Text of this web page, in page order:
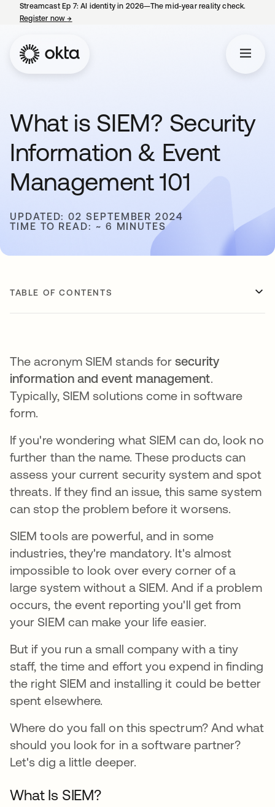
Streamcast Ep 7: AI identity in 2026—The mid-year reality check.
Register now→
What is SIEM? Security
Information & Event
Management 101
UPDATED: 02 SEPTEMBER 2024
TIME TO READ: ~ 6 MINUTES
TABLE OF CONTENTS
The acronym SIEM stands forsecurity
information and event management.
Typically, SIEM solutions come in software
form.
If you're wondering what SIEM can do, look no
further than the name. These products can
assess your current security system and spot
threats. If they find an issue, this same system
can stop the problem before it worsens.
SIEM tools are powerful, and in some
industries, they're mandatory. It's almost
impossible to look over every corner of a
large system without a SIEM. And if a problem
occurs, the event reporting you'll get from
your SIEM can make your life easier.
But if you run a small company with a tiny
staff, the time and effort you expend in finding
the right SIEM and installing it could be better
spent elsewhere.
Where do you fall on this spectrum? And what
should you look for in a software partner?
Let's dig a little deeper.
What Is SIEM?